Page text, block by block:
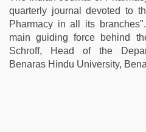
video,
desi
aunt
xxx
quarterly journal devoted to
Pharmacy in all its
main guiding force behind
Schroff, Head of the
Benaras Hindu University,